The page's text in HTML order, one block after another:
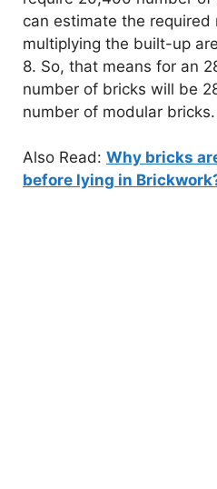
i
can estimate the
multiplying the built-up
8. So, that means for an
number of bricks will be
number of modular bricks.
Also Read: Why bricks
before lying in